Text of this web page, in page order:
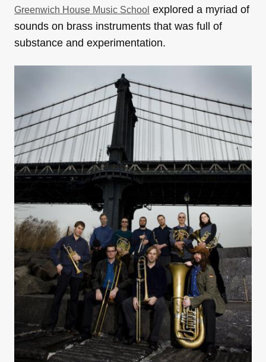
Greenwich House Music School explored a myriad of
sounds on brass instruments that was full of
substance and experimentation.